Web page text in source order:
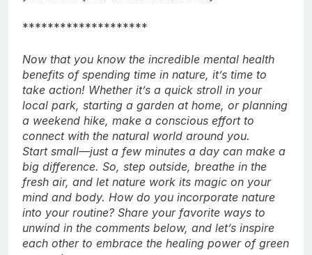
Now that you know the incredible mental health
benefits of spending time in nature, it’s time to
take action! Whether it’s a quick stroll in your
local park, starting a garden at home, or planning
a weekend hike, make a conscious effort to
connect with the natural world around you.
Start small—just a few minutes a day can make a
big difference. So, step outside, breathe in the
fresh air, and let nature work its magic on your
mind and body. How do you incorporate nature
into your routine? Share your favorite ways to
unwind in the comments below, and let’s inspire